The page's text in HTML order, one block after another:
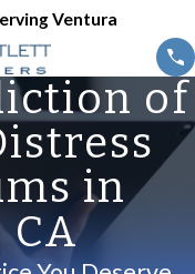
Ventura
of
in
CA